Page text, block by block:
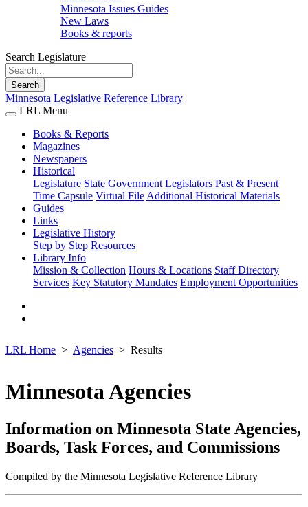
Minnesota Issues Guides
New Laws
Books & reports
Search Legislature
Search
Minnesota Legislative Reference Library
LRL Menu
Books & Reports
Magazines
Newspapers
Historical
Legislature State Government Legislators Past & Present
Time Capsule Virtual File Additional Historical Materials
Guides
Links
Legislative History
Step by Step Resources
Library Info
Mission & Collection Hours & Locations Staff Directory
Services Key Statutory Mandates Employment Opportunities
LRL Home Agencies Results
Minnesota Agencies
Information on Minnesota State Agencies,
Boards, Task Forces, and Commissions
Compiled by the Minnesota Legislative Reference Library